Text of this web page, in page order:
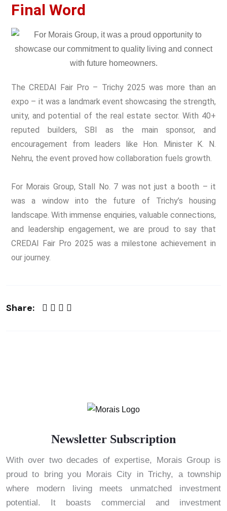
Final Word
The CREDAI Fair Pro – Trichy 2025 was more than an
expo – it was a landmark event showcasing the strength,
unity, and potential of the real estate sector. With 40+
reputed builders, SBI as the main sponsor, and
encouragement from leaders like Hon. Minister K. N.
Nehru, the event proved how collaboration fuels growth.
For Morais Group, Stall No. 7 was not just a booth – it
was a window into the future of Trichy’s housing
landscape. With immense enquiries, valuable connections,
and leadership engagement, we are proud to say that
CREDAI Fair Pro 2025 was a milestone achievement in
our journey.
Share:
Newsletter Subscription
With over two decades of expertise, Morais Group is
proud to bring you Morais City in Trichy, a township
where modern living meets unmatched investment
potential. It boasts commercial and investment